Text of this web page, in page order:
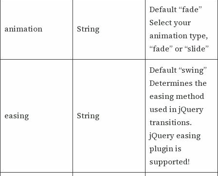
animation String
Default “fade”
Select your
animation type,
“fade” or “slide”
easing String
Default “swing”
Determines the
easing method
used in jQuery
transitions.
jQuery easing
plugin is
supported!